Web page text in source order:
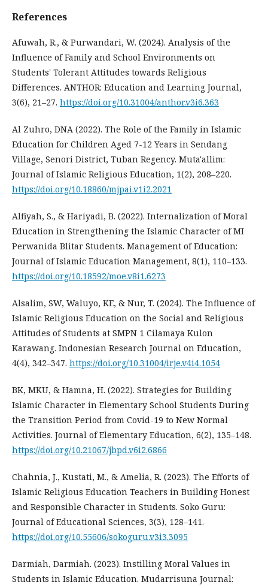
References
Afuwah, R., & Purwandari, W. (2024). Analysis of the
Influence of Family and School Environments on
Students' Tolerant Attitudes towards Religious
Differences. ANTHOR: Education and Learning Journal,
3(6), 21–27. https://doi.org/10.31004/anthor.v3i6.363
Al Zuhro, DNA (2022). The Role of the Family in Islamic
Education for Children Aged 7-12 Years in Sendang
Village, Senori District, Tuban Regency. Muta'allim:
Journal of Islamic Religious Education, 1(2), 208–220.
https://doi.org/10.18860/mjpai.v1i2.2021
Alfiyah, S., & Hariyadi, B. (2022). Internalization of Moral
Education in Strengthening the Islamic Character of MI
Perwanida Blitar Students. Management of Education:
Journal of Islamic Education Management, 8(1), 110–133.
https://doi.org/10.18592/moe.v8i1.6273
Alsalim, SW, Waluyo, KE, & Nur, T. (2024). The Influence of
Islamic Religious Education on the Social and Religious
Attitudes of Students at SMPN 1 Cilamaya Kulon
Karawang. Indonesian Research Journal on Education,
4(4), 342–347. https://doi.org/10.31004/irje.v4i4.1054
BK, MKU, & Hamna, H. (2022). Strategies for Building
Islamic Character in Elementary School Students During
the Transition Period from Covid-19 to New Normal
Activities. Journal of Elementary Education, 6(2), 135–148.
https://doi.org/10.21067/jbpd.v6i2.6866
Chahnia, J., Kustati, M., & Amelia, R. (2023). The Efforts of
Islamic Religious Education Teachers in Building Honest
and Responsible Character in Students. Soko Guru:
Journal of Educational Sciences, 3(3), 128–141.
https://doi.org/10.55606/sokoguru.v3i3.3095
Darmiah, Darmiah. (2023). Instilling Moral Values in
Students in Islamic Education. Mudarrisuna Journal: